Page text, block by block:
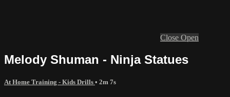
Close Open
Melody Shuman - Ninja Statues
At Home Training - Kids Drills • 2m 7s